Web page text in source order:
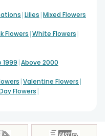
|Lilies |Mixed Flowers
Flowers |White Flowers |
1999 |Above 2000
|Valentine Flowers |
Flowers |